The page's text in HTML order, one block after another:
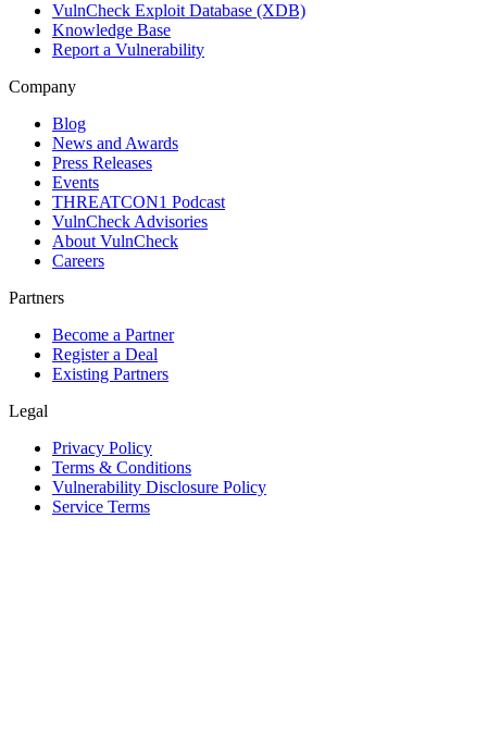
VulnCheck Exploit Database (XDB)
Knowledge Base
Report a Vulnerability
Company
Blog
News and Awards
Press Releases
Events
THREATCON1 Podcast
VulnCheck Advisories
About VulnCheck
Careers
Partners
Become a Partner
Register a Deal
Existing Partners
Legal
Privacy Policy
Terms & Conditions
Vulnerability Disclosure Policy
Service Terms